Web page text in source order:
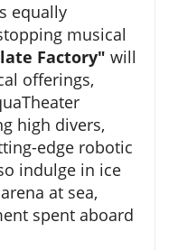
equally
musical
Factory" will
offerings,
high divers,
edge robotic
indulge in ice
at sea,
spent aboard